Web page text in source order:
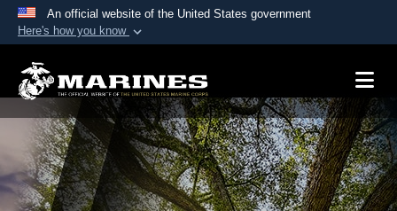
An official website of the United States government
Here's how you know
A.mil website belongs to an official U.S.
Department of Defense organization in the United
States.
Secure .mil websites use HTTPS
Alock ( )orhttps://means you’ve safely